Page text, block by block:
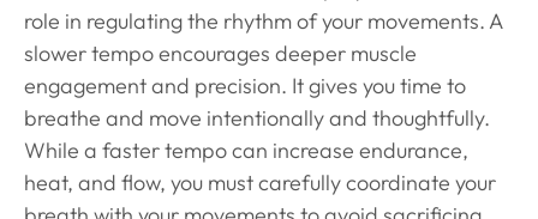
role in regulating the rhythm of your movements. A
slower tempo encourages deeper muscle
engagement and precision. It gives you time to
breathe and move intentionally and thoughtfully.
While a faster tempo can increase endurance,
heat, and flow, you must carefully coordinate your